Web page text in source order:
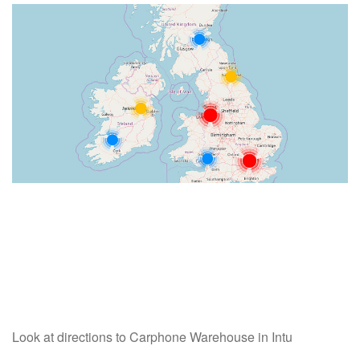
Look at directions to Carphone Warehouse in Intu